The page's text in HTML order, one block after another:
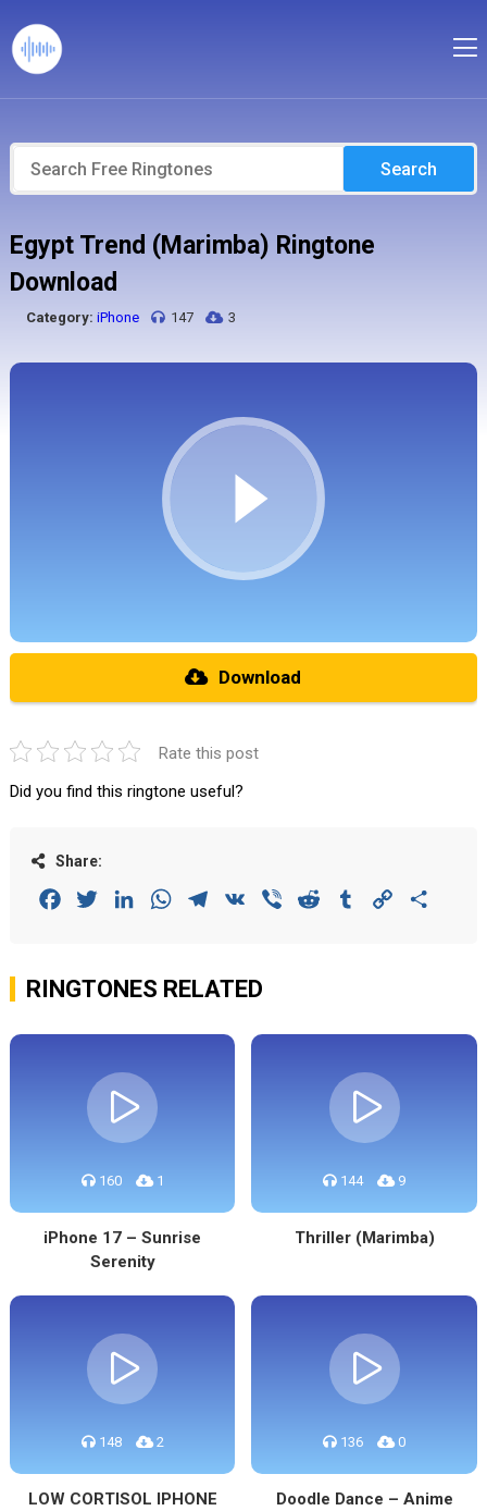
Search
Egypt Trend (Marimba) Ringtone
Download
Category: iPhone 147 3
Download
Rate this post
Did you find this ringtone useful?
Share:
FacebookTwitterLinkedInWhatsAppTelegram
VK Viber Reddit Tumblr Copy
RINGTONES RELATED
160 1
iPhone 17 – Sunrise
Serenity
144 9
Thriller (Marimba)
148 2
LOW CORTISOL IPHONE
136 0
Doodle Dance – Anime